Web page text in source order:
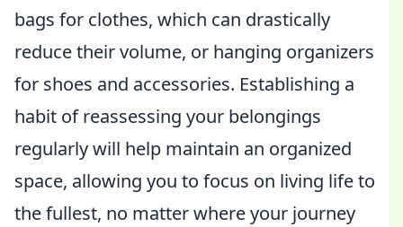
bags for clothes, which can drastically
reduce their volume, or hanging organizers
for shoes and accessories. Establishing a
habit of reassessing your belongings
regularly will help maintain an organized
space, allowing you to focus on living life to
the fullest, no matter where your journey